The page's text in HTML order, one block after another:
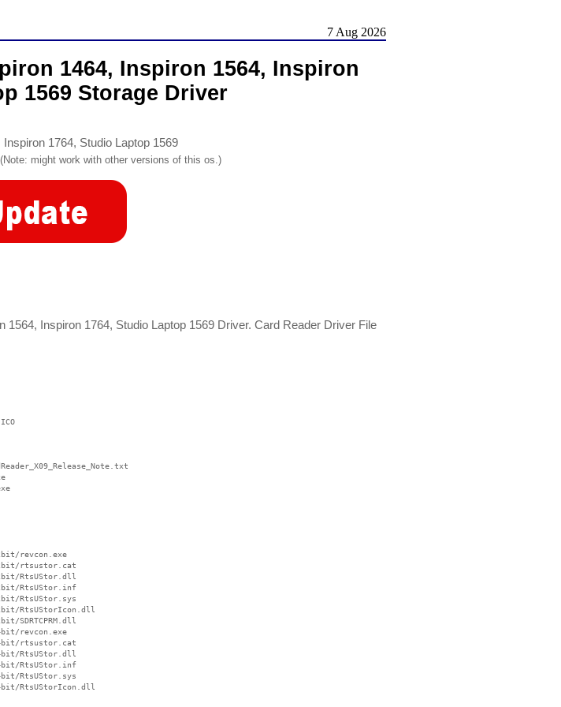
7 Aug 2026
1464, Inspiron 1564, Inspiron
1569 Storage Driver
1764, Studio Laptop 1569
(Note: might work with other versions of this os.)
1564, Inspiron 1764, Studio Laptop 1569 Driver. Card Reader Driver File
revcon.exe
rtsustor.cat
RtsUStor.dll
RtsUStor.inf
RtsUStor.sys
RtsUStorIcon.dll
SDRTCPRM.dll
revcon.exe
rtsustor.cat
RtsUStor.dll
RtsUStor.inf
RtsUStor.sys
RtsUStorIcon.dll